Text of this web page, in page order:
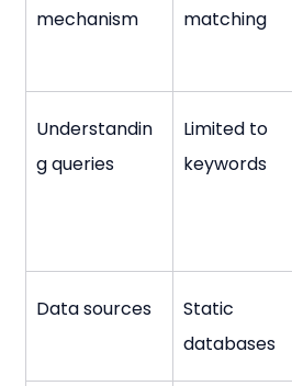
mechanism
matching
Understandin
g queries
Limited to
keywords
Data sources
Static
databases